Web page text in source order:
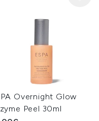
Overnight Glow
Peel 30ml